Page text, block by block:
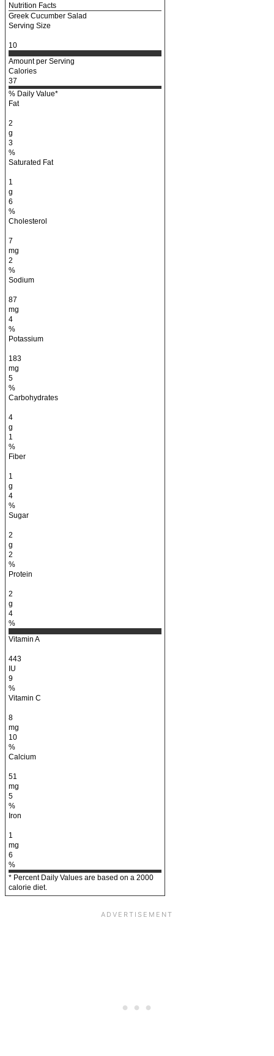
Nutrition Facts
Greek Cucumber Salad
Serving Size
10
Amount per Serving
Calories
37
% Daily Value*
Fat
2
g
3
%
Saturated Fat
1
g
6
%
Cholesterol
7
mg
2
%
Sodium
87
mg
4
%
Potassium
183
mg
5
%
Carbohydrates
4
g
1
%
Fiber
1
g
4
%
Sugar
2
g
2
%
Protein
2
g
4
%
Vitamin A
443
IU
9
%
Vitamin C
8
mg
10
%
Calcium
51
mg
5
%
Iron
1
mg
6
%
* Percent Daily Values are based on a 2000
calorie diet.